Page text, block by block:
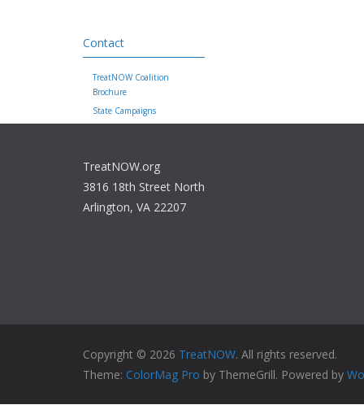
Contact
TreatNOW Coalition
Brochure
State Campaigns
TreatNOW.org
3816 18th Street North
Arlington, VA 22207
Copyright © 2026 TreatNOW. All rights reserved.
Theme: ColorMag Pro by ThemeGrill. Powered by